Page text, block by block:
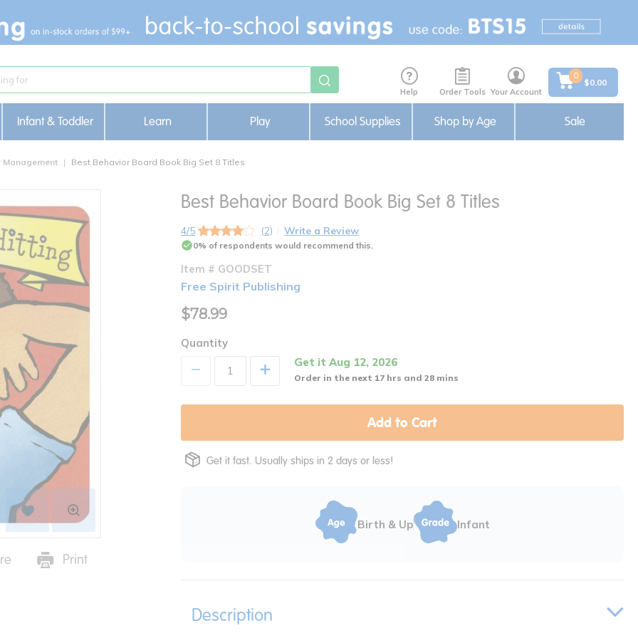
Help Order Tools Your Account
0
$0.00
Infant & Toddler Learn Play School Supplies Shop by Age Sale
Management Best Behavior Board Book Big Set 8 Titles
Print
Best Behavior Board Book Big Set 8 Titles
4/5 (2) Write a Review
0% of respondents would recommend this.
Item # GOODSET
Free Spirit Publishing
$78.99
Quantity
+ Get it Aug 12, 2026
Order in the next 17 hrs and 28 mins
Add to Cart
Get it fast. Usually ships in 2 days or less!
Birth & Up Infant
Description